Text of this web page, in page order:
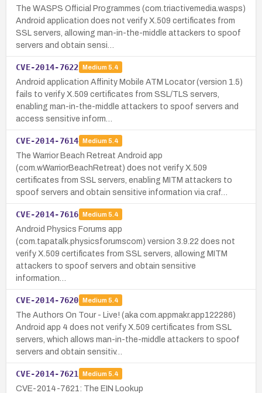
The WASPS Official Programmes (com.triactivemedia.wasps)
Android application does not verify X.509 certificates from
SSL servers, allowing man-in-the-middle attackers to spoof
servers and obtain sensi…
CVE-2014-7622 Medium 5.4
Android application Affinity Mobile ATM Locator (version 1.5)
fails to verify X.509 certificates from SSL/TLS servers,
enabling man-in-the-middle attackers to spoof servers and
access sensitive inform…
CVE-2014-7614 Medium 5.4
The Warrior Beach Retreat Android app
(com.wWarriorBeachRetreat) does not verify X.509
certificates from SSL servers, enabling MITM attackers to
spoof servers and obtain sensitive information via craf…
CVE-2014-7616 Medium 5.4
Android Physics Forums app
(com.tapatalk.physicsforumscom) version 3.9.22 does not
verify X.509 certificates from SSL servers, allowing MITM
attackers to spoof servers and obtain sensitive
information…
CVE-2014-7620 Medium 5.4
The Authors On Tour - Live! (aka com.appmakr.app122286)
Android app 4 does not verify X.509 certificates from SSL
servers, which allows man-in-the-middle attackers to spoof
servers and obtain sensitiv…
CVE-2014-7621 Medium 5.4
CVE-2014-7621: The EIN Lookup